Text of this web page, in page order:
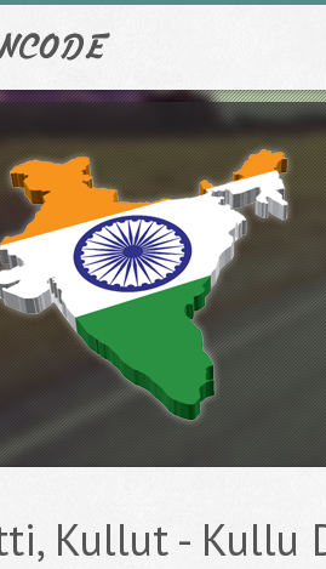
Kullut - Kullu